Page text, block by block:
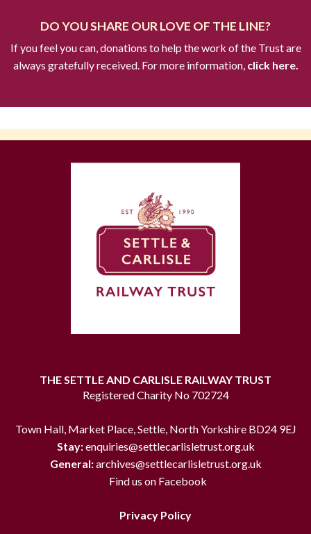
DO YOU SHARE OUR LOVE OF THE LINE?
If you feel you can, donations to help the work of the Trust are
always gratefully received. For more information,click here.
THE SETTLE AND CARLISLE RAILWAY TRUST
Registered Charity No 702724
Town Hall, Market Place, Settle, North Yorkshire BD24 9EJ
Stay:enquiries@settlecarlisletrust.org.uk
General:archives@settlecarlisletrust.org.uk
Find us on Facebook
Privacy Policy